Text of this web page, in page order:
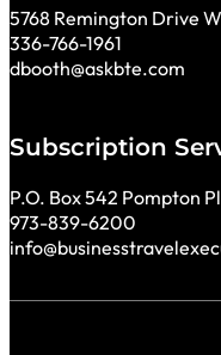
5768 Remington Drive
336-766-1961
dbooth@askbte.com
Subscription
P.O. Box 542 Pompton
973-839-6200